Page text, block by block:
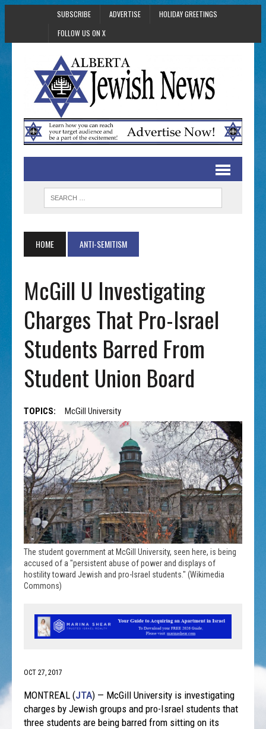
SUBSCRIBE ADVERTISE
HOLIDAY GREETINGS
FOLLOW US ON X
HOME ANTI-SEMITISM
McGill U Investigating
Charges That Pro-Israel
Students Barred From
Student Union Board
TOPICS: McGill University
The student government at McGill University, seen here, is being
accused of a "persistent abuse of power and displays of
hostility toward Jewish and pro-Israel students." (Wikimedia
Commons)
OCT 27, 2017
MONTREAL (JTA) — McGill University is investigating
charges by Jewish groups and pro-Israel students that
three students are being barred from sitting on its